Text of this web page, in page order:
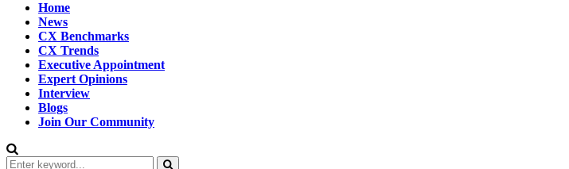
Home
News
CX Benchmarks
CX Trends
Executive Appointment
Expert Opinions
Interview
Blogs
Join Our Community
Search